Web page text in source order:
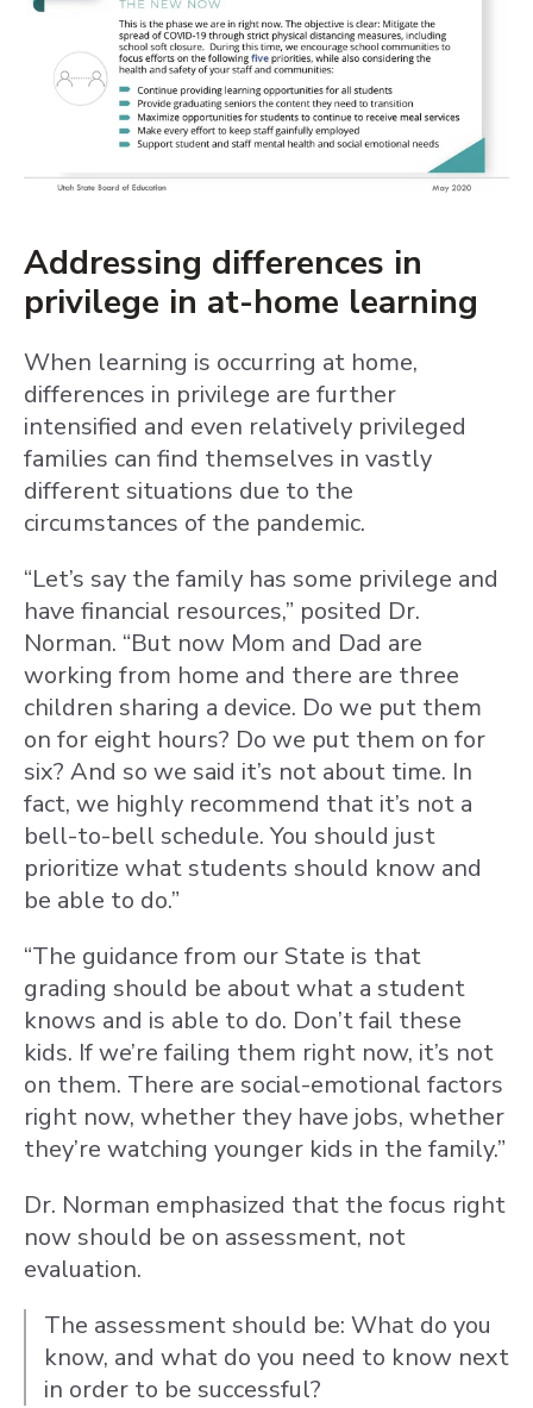
Addressing differences in
privilege in at-home learning
When learning is occurring at home,
differences in privilege are further
intensified and even relatively privileged
families can find themselves in vastly
different situations due to the
circumstances of the pandemic.
“Let’s say the family has some privilege and
have financial resources,” posited Dr.
Norman. “But now Mom and Dad are
working from home and there are three
children sharing a device. Do we put them
on for eight hours? Do we put them on for
six? And so we said it’s not about time. In
fact, we highly recommend that it’s not a
bell-to-bell schedule. You should just
prioritize what students should know and
be able to do.”
“The guidance from our State is that
grading should be about what a student
knows and is able to do. Don’t fail these
kids. If we’re failing them right now, it’s not
on them. There are social-emotional factors
right now, whether they have jobs, whether
they’re watching younger kids in the family.”
Dr. Norman emphasized that the focus right
now should be on assessment, not
evaluation.
The assessment should be: What do you
know, and what do you need to know next
in order to be successful?